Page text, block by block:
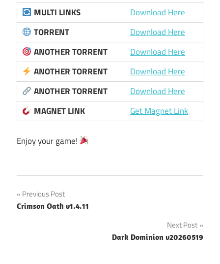
MULTI LINKS
Download Here
TORRENT
Download Here
ANOTHER TORRENT
Download Here
ANOTHER TORRENT
Download Here
ANOTHER TORRENT
Download Here
MAGNET LINK
Get Magnet Link
Enjoy your game!
Post
navigation
Previous Post
Crimson Oath v1.4.11
Next Post
Dark Dominion v20260519